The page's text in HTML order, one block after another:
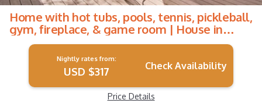
Home with hot tubs, pools, tennis, pickleball,
gym, fireplace, & game room | House in
Black Butte Ranch
Nightly rates from:
USD $317 Check Availability
Price Details